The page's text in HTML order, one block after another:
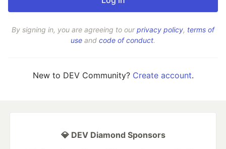
By signing in, you are agreeing to ourprivacy policy, terms of
use and code of conduct.
New to DEV Community? Create account.
💎 DEV Diamond Sponsors